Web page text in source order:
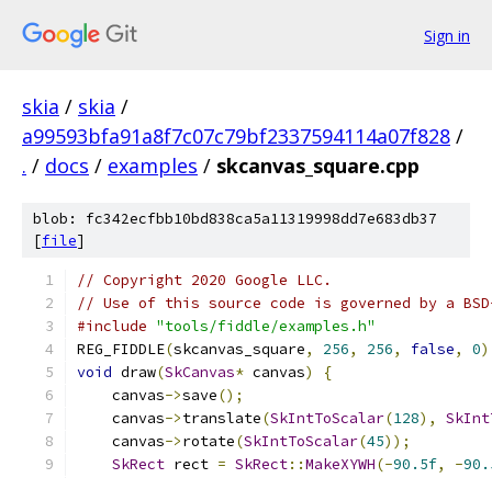
Sign in
skia / skia /
a99593bfa91a8f7c07c79bf2337594114a07f828 /
. / docs / examples / skcanvas_square.cpp
blob: fc342ecfbb10bd838ca5a11319998dd7e683db37
[file]
// Copyright 2020 Google LLC.
// Use of this source code is governed by a
#include "tools/fiddle/examples.h"
REG_FIDDLE(skcanvas_square, 256, 256, false, 0)
void draw(SkCanvas* canvas)
{
    canvas
->save();
    canvas
->translate(SkIntToScalar(128),
    canvas
->rotate(SkIntToScalar(45));
SkRect rect = SkRect::MakeXYWH(-90.5f, -